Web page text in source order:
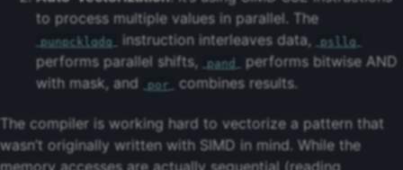
to process multiple values in parallel. The
punpcklqdq instruction interleaves data, psllq
performs parallel shifts, pand
performs bitwise AND
with mask, and
por combines results.
The compiler is working hard to vectorize a pattern that
wasn’t originally written with SIMD in mind. While the